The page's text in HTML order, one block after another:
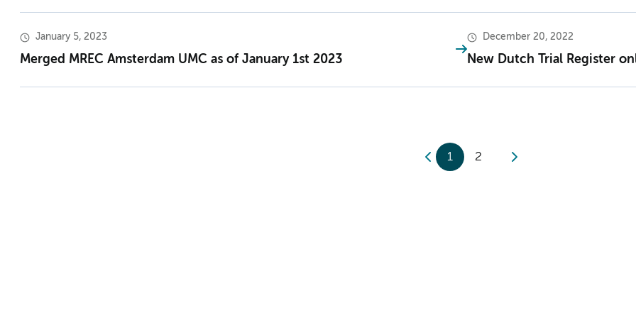
January 5, 2023
Merged MREC Amsterdam UMC as of January 1st 2023
December 20, 2022
New Dutch Trial Register
1 2